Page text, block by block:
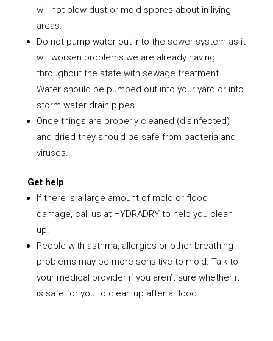
will not blow dust or mold spores about in living
areas.
Do not pump water out into the sewer system as it
will worsen problems we are already having
throughout the state with sewage treatment.
Water should be pumped out into your yard or into
storm water drain pipes.
Once things are properly cleaned (disinfected)
and dried they should be safe from bacteria and
viruses.
Get help
If there is a large amount of mold or flood
damage, call us at HYDRADRY to help you clean
up.
People with asthma, allergies or other breathing
problems may be more sensitive to mold. Talk to
your medical provider if you aren’t sure whether it
is safe for you to clean up after a flood